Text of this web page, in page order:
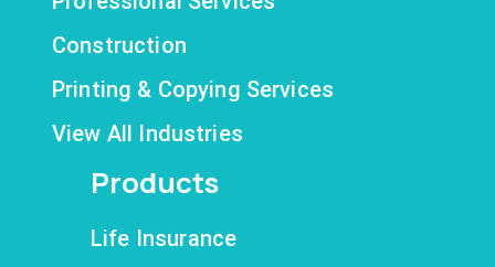
Construction
Printing & Copying Services
View All Industries
Products
Life Insurance